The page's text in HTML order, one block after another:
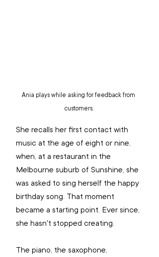
Ania plays while asking for feedback from
customers.
She recalls her first contact with
music at the age of eight or nine,
when, at a restaurant in the
Melbourne suburb of Sunshine, she
was asked to sing herself the happy
birthday song. That moment
became a starting point. Ever since,
she hasn't stopped creating.
The piano, the saxophone,